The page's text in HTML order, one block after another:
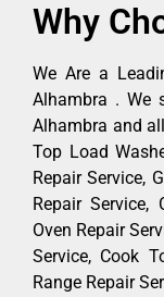
Why
We Are a
Alhambra . We
Alhambra and
Top Load
Repair Service,
Repair Service,
Oven Repair
Service, Cook
Range Repair